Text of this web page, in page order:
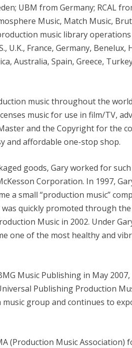
UBM from Germany; RCAL
Music, Match Music,
music library
U.K., France, Germany, Benelux,
Australia, Spain, Greece,
music throughout the
music for use in film/TV,
and the Copyright for the
and affordable one-stop shop.
goods, Gary worked for
Corporation. In 1997,
a small “production music”
quickly promoted through
Music in 2002. Under
one of the most healthy and
Music Publishing in May 2007,
Publishing Production
group and continues to
(Production Music Association)